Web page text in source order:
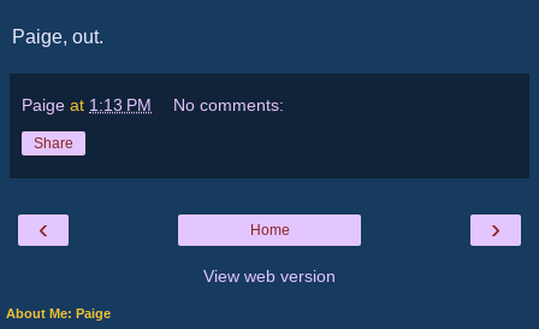
Paige, out.
Paige at 1:13 PM No comments:
Share
‹ ›
Home
View web version
About Me: Paige